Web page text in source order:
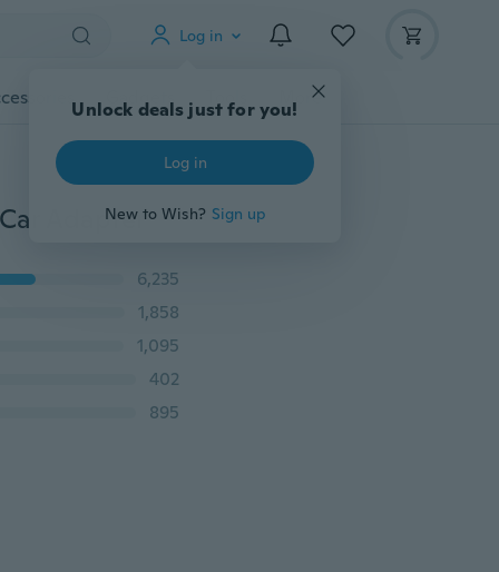
Log in
Unlock deals just for you!
Log in
New to Wish? Sign up
Gadgets Tools More
Adapter
6,235
1,858
1,095
402
895